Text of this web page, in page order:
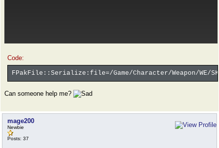
Code:
FPakFile::Serialize:file=/Game/Character/Weapon/WE/
Can someone help me?
mage200
Newbie
Posts: 37